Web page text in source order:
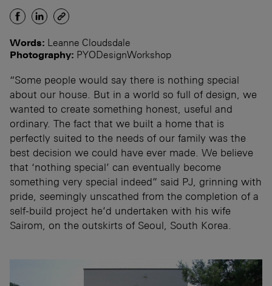
Words: Leanne Cloudsdale
Photography: PYODesignWorkshop
“Some people would say there is nothing special
about our house. But in a world so full of design, we
wanted to create something honest, useful and
ordinary. The fact that we built a home that is
perfectly suited to the needs of our family was the
best decision we could have ever made. We believe
that ‘nothing special’ can eventually become
something very special indeed” said PJ, grinning with
pride, seemingly unscathed from the completion of a
self-build project he’d undertaken with his wife
Sairom, on the outskirts of Seoul, South Korea.